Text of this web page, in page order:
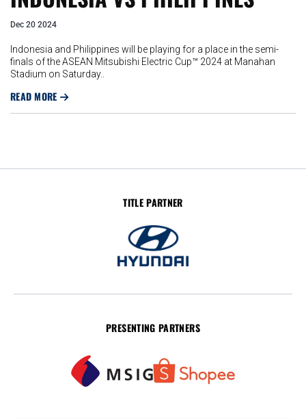
Dec 20 2024
Indonesia and Philippines will be playing for a place in the semi-
finals of the ASEAN Mitsubishi Electric Cup™ 2024 at Manahan
Stadium on Saturday..
READ MORE
TITLE PARTNER
PRESENTING PARTNERS